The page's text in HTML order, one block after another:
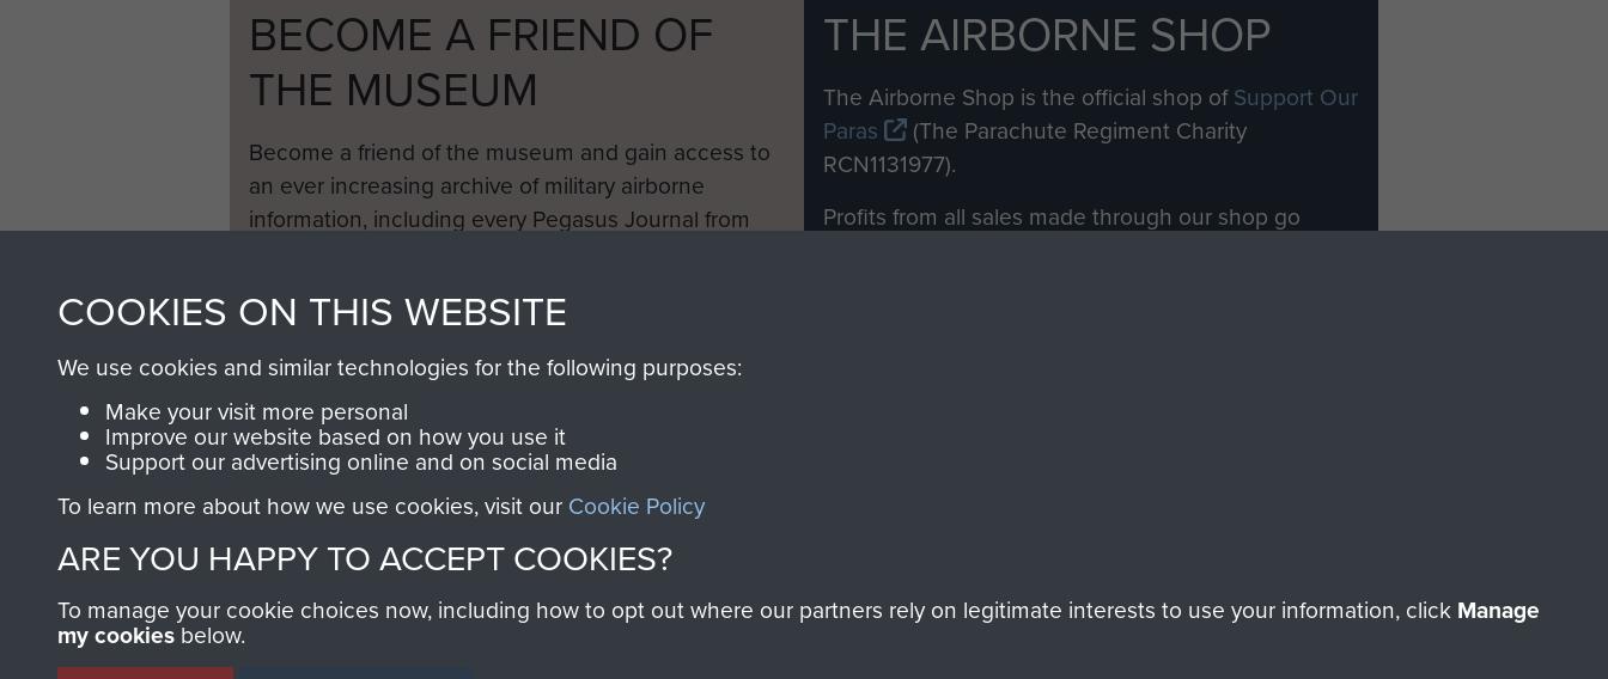
BECOME A FRIEND OF
THE MUSEUM
Become a friend of the museum and gain access to
an ever increasing archive of military airborne
information, including every Pegasus Journal from
THE AIRBORNE SHOP
The Airborne Shop is the official shop ofSupport Our
Paras
(The Parachute Regiment Charity
RCN1131977).
Profits from all sales made through our shop go
COOKIES ON THIS WEBSITE
We use cookies and similar technologies for the following purposes:
Make your visit more personal
Improve our website based on how you use it
Support our advertising online and on social media
To learn more about how we use cookies, visit our Cookie Policy
ARE YOU HAPPY TO ACCEPT COOKIES?
To manage your cookie choices now, including how to opt out where our partners rely on legitimate interests to use your information, click Manage
my cookies below.